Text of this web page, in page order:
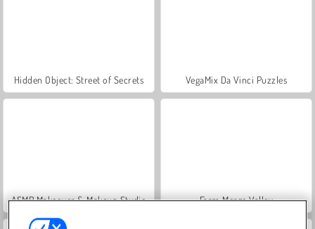
Hidden Object: Street of Secrets VegaMix Da Vinci Puzzles
ASMR Makeover & Makeup Studio Farm Merge Valley